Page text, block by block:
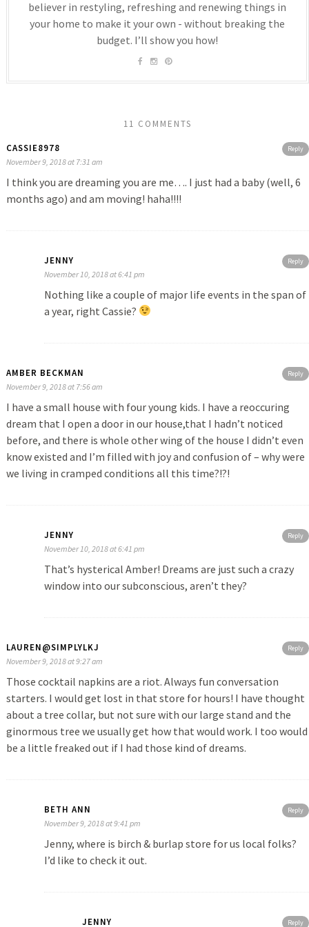
believer in restyling, refreshing and renewing things in
your home to make it your own - without breaking the
budget. I’ll show you how!
11 COMMENTS
Reply
CASSIE8978
November 9, 2018 at 7:31 am
I think you are dreaming you are me…. I just had a baby (well, 6
months ago) and am moving! haha!!!!
Reply
JENNY
November 10, 2018 at 6:41 pm
Nothing like a couple of major life events in the span of
a year, right Cassie?
Reply
AMBER BECKMAN
November 9, 2018 at 7:56 am
I have a small house with four young kids. I have a reoccuring
dream that I open a door in our house,that I hadn’t noticed
before, and there is whole other wing of the house I didn’t even
know existed and I’m filled with joy and confusion of – why were
we living in cramped conditions all this time?!?!
Reply
JENNY
November 10, 2018 at 6:41 pm
That’s hysterical Amber! Dreams are just such a crazy
window into our subconscious, aren’t they?
Reply
LAUREN@SIMPLYLKJ
November 9, 2018 at 9:27 am
Those cocktail napkins are a riot. Always fun conversation
starters. I would get lost in that store for hours! I have thought
about a tree collar, but not sure with our large stand and the
ginormous tree we usually get how that would work. I too would
be a little freaked out if I had those kind of dreams.
Reply
BETH ANN
November 9, 2018 at 9:41 pm
Jenny, where is birch & burlap store for us local folks?
I’d like to check it out.
Reply
JENNY